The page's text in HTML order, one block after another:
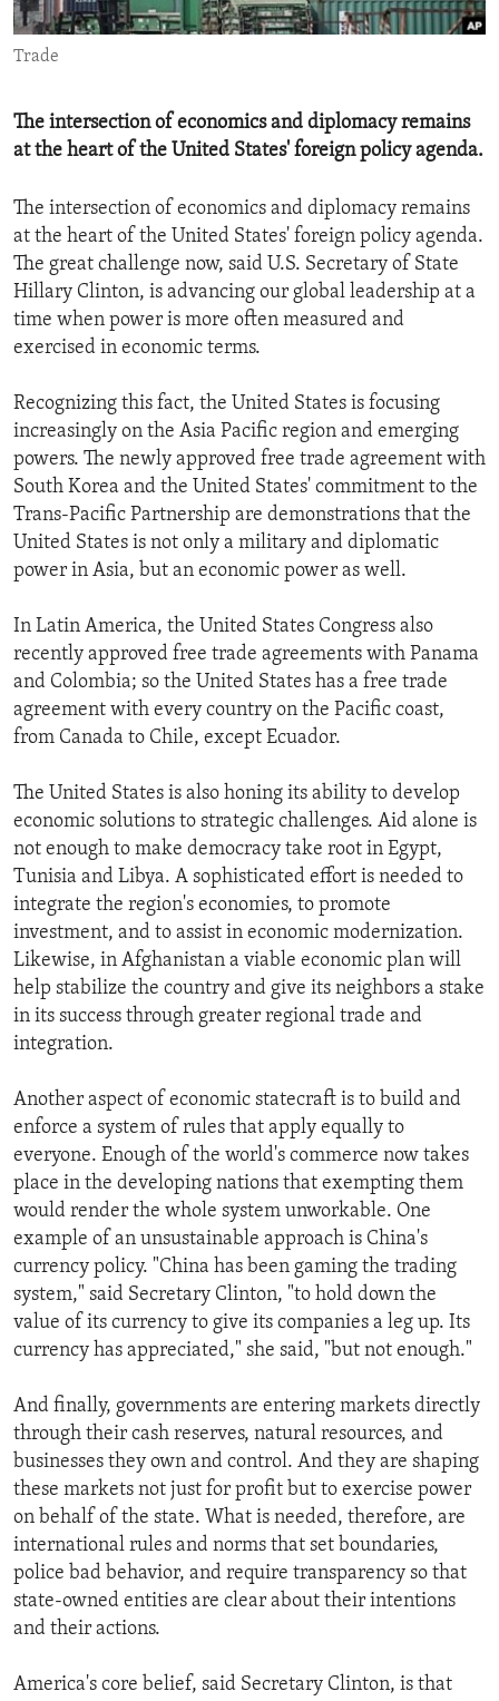
ENVIRONMENT AND HEALTH
IDEALS AND INSTITUTIONS
Trade
The intersection of economics and diplomacy remains
at the heart of the United States' foreign policy agenda.
The intersection of economics and diplomacy remains
at the heart of the United States' foreign policy agenda.
The great challenge now, said U.S. Secretary of State
Hillary Clinton, is advancing our global leadership at a
time when power is more often measured and
exercised in economic terms.
Recognizing this fact, the United States is focusing
increasingly on the Asia Pacific region and emerging
powers. The newly approved free trade agreement with
South Korea and the United States' commitment to the
Trans-Pacific Partnership are demonstrations that the
United States is not only a military and diplomatic
power in Asia, but an economic power as well.
In Latin America, the United States Congress also
recently approved free trade agreements with Panama
and Colombia; so the United States has a free trade
agreement with every country on the Pacific coast,
from Canada to Chile, except Ecuador.
The United States is also honing its ability to develop
economic solutions to strategic challenges. Aid alone is
not enough to make democracy take root in Egypt,
Tunisia and Libya. A sophisticated effort is needed to
integrate the region's economies, to promote
investment, and to assist in economic modernization.
Likewise, in Afghanistan a viable economic plan will
help stabilize the country and give its neighbors a stake
in its success through greater regional trade and
integration.
Another aspect of economic statecraft is to build and
enforce a system of rules that apply equally to
everyone. Enough of the world's commerce now takes
place in the developing nations that exempting them
would render the whole system unworkable. One
example of an unsustainable approach is China's
currency policy. "China has been gaming the trading
system," said Secretary Clinton, "to hold down the
value of its currency to give its companies a leg up. Its
currency has appreciated," she said, "but not enough."
And finally, governments are entering markets directly
through their cash reserves, natural resources, and
businesses they own and control. And they are shaping
these markets not just for profit but to exercise power
on behalf of the state. What is needed, therefore, are
international rules and norms that set boundaries,
police bad behavior, and require transparency so that
state-owned entities are clear about their intentions
and their actions.
America's core belief, said Secretary Clinton, is that